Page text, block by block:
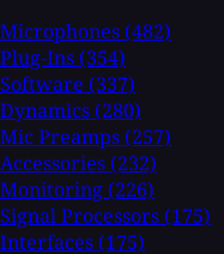
Microphones (482)
Plug-Ins (354)
Software (337)
Dynamics (280)
Mic Preamps (257)
Accessories (232)
Monitoring (226)
Signal Processors (175)
Interfaces (175)